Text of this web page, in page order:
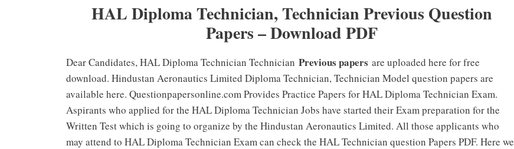
HAL Diploma Technician, Technician Previous Question
Papers – Download PDF
Dear Candidates, HAL Diploma Technician Technician Previous papers are uploaded here for free
download. Hindustan Aeronautics Limited Diploma Technician, Technician Model question papers are
available here. Questionpapersonline.com Provides Practice Papers for HAL Diploma Technician Exam.
Aspirants who applied for the HAL Diploma Technician Jobs have started their Exam preparation for the
Written Test which is going to organize by the Hindustan Aeronautics Limited. All those applicants who
may attend to HAL Diploma Technician Exam can check the HAL Technician question Papers PDF. Here we